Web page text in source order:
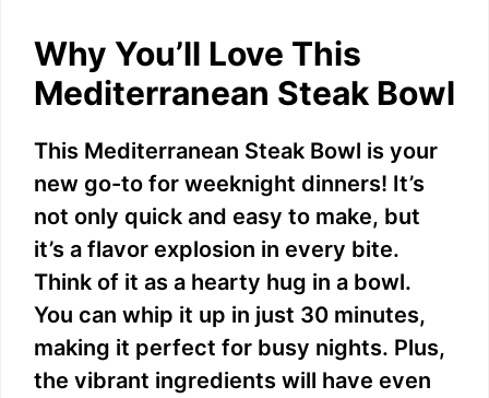
Why You’ll Love This
Mediterranean Steak Bowl
This Mediterranean Steak Bowl is your
new go-to for weeknight dinners! It’s
not only quick and easy to make, but
it’s a flavor explosion in every bite.
Think of it as a hearty hug in a bowl.
You can whip it up in just 30 minutes,
making it perfect for busy nights. Plus,
the vibrant ingredients will have even